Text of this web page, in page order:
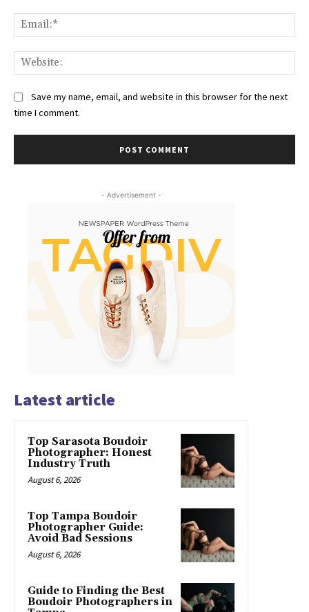
Save my name, email, and website in this browser for the next
time I comment.
- Advertisement -
Latest article
Top Sarasota Boudoir
Photographer: Honest
Industry Truth
August 6, 2026
Top Tampa Boudoir
Photographer Guide:
Avoid Bad Sessions
August 6, 2026
Guide to Finding the Best
Boudoir Photographers in